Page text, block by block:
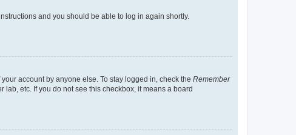
instructions and you should be able to log in again shortly.
account by anyone else. To stay logged in, check the Remember
etc. If you do not see this checkbox, it means a board